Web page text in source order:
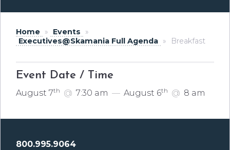
Home » Events
»
Executives@Skamania Full Agenda » Breakfast
Event Date / Time
August 7th @ 7:30 am — August 6th @ 8 am
800.995.9064